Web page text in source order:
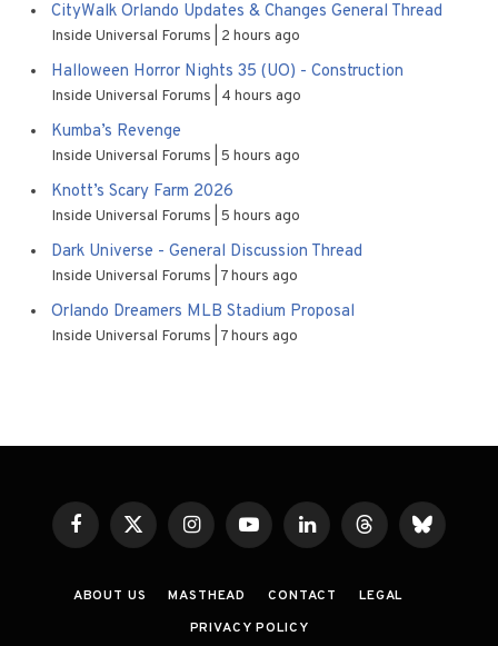
CityWalk Orlando Updates & Changes General Thread
Inside Universal Forums 2 hours ago
Halloween Horror Nights 35 (UO) - Construction
Inside Universal Forums 4 hours ago
Kumba’s Revenge
Inside Universal Forums 5 hours ago
Knott’s Scary Farm 2026
Inside Universal Forums 5 hours ago
Dark Universe - General Discussion Thread
Inside Universal Forums 7 hours ago
Orlando Dreamers MLB Stadium Proposal
Inside Universal Forums 7 hours ago
FacebookX
InstagramYouTubeLinkedInThreadsBluesky
ABOUT US MASTHEAD CONTACT
LEGAL
PRIVACY POLICY